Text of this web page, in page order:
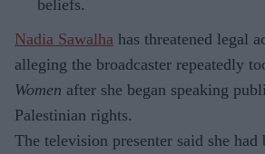
beliefs.
Nadia Sawalha has threatened legal
alleging the broadcaster repeatedly
Women after she began speaking
Palestinian rights.
The television presenter said she had